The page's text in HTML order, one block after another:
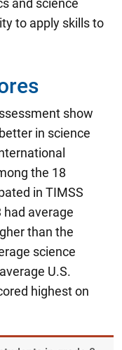
and science
to apply skills to
show
in science
the 18
in TIMSS
had average
than the
science
U.S.
highest on